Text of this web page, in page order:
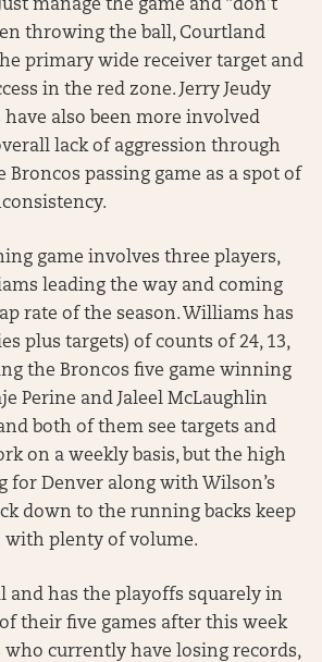
manage the game and “don’t
throwing the ball, Courtland
primary wide receiver target and
in the red zone. Jerry Jeudy
also been more involved
lack of aggression through
Broncos passing game as a spot of
game involves three players,
leading the way and coming
rate of the season. Williams has
plus targets) of counts of 24, 13,
the Broncos five game winning
Perine and Jaleel McLaughlin
both of them see targets and
on a weekly basis, but the high
for Denver along with Wilson’s
down to the running backs keep
with plenty of volume.
and has the playoffs squarely in
their five games after this week
who currently have losing records,